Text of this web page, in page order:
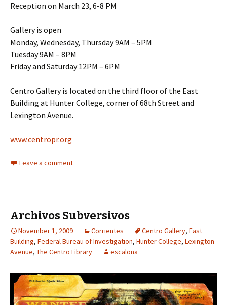
Reception on March 23, 6-8 PM
Gallery is open
Monday, Wednesday, Thursday 9AM – 5PM
Tuesday 9AM – 8PM
Friday and Saturday 12PM – 6PM
Centro Gallery is located on the third floor of the East
Building at Hunter College, corner of 68th Street and
Lexington Avenue.
www.centropr.org
Leave a comment
Archivos Subversivos
November 1, 2009 Corrientes Centro Gallery, East
Building, Federal Bureau of Investigation, Hunter College, Lexington
Avenue, The Centro Library escalona